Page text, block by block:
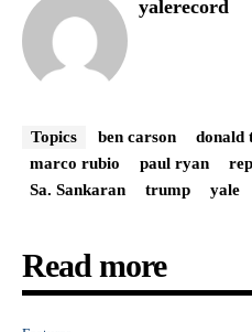
yalerecord
Topics ben carson donald
marco rubio
paul ryan
Sa. Sankaran
trump yale
Read more